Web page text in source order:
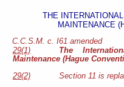
THE
MAINTENANCE
C.C.S.M. c. I61 amended
29(1)
The
Maintenance (Hague
29(2)
Section 11 is